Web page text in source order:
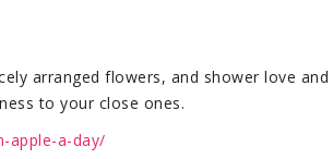
arranged flowers, and shower love and
to your close ones.
apple-a-day/